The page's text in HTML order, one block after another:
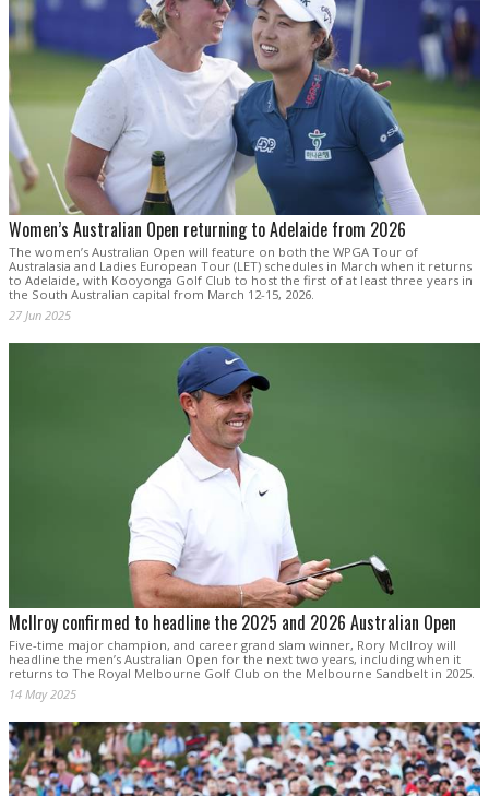
Women’s Australian Open returning to Adelaide from 2026
The women’s Australian Open will feature on both the WPGA Tour of
Australasia and Ladies European Tour (LET) schedules in March when it returns
to Adelaide, with Kooyonga Golf Club to host the first of at least three years in
the South Australian capital from March 12-15, 2026.
27 Jun 2025
McIlroy confirmed to headline the 2025 and 2026 Australian Open
Five-time major champion, and career grand slam winner, Rory McIlroy will
headline the men’s Australian Open for the next two years, including when it
returns to The Royal Melbourne Golf Club on the Melbourne Sandbelt in 2025.
14 May 2025